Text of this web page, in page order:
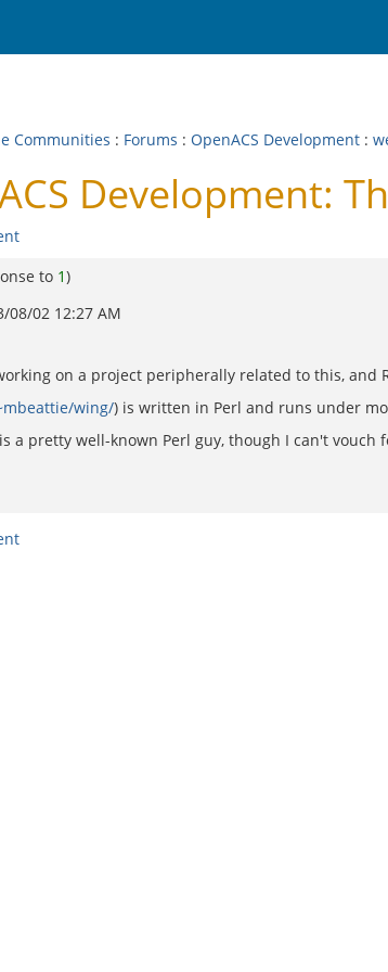
Communities : Forums : OpenACS Development :
Development:
to 1)
08/02 12:27 AM
on a project peripherally related to this, and
wing/) is written in Perl and runs under
a pretty well-known Perl guy, though I can't